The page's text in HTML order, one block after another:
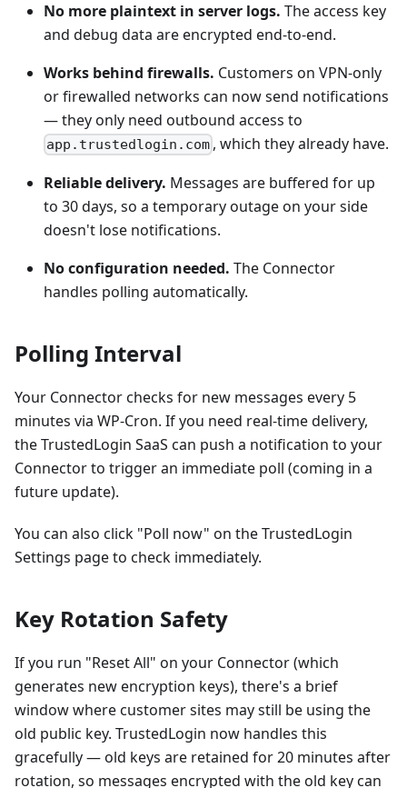
No more plaintext in server logs. The access key
and debug data are encrypted end-to-end.
Works behind firewalls. Customers on VPN-only
or firewalled networks can now send notifications
— they only need outbound access to
app.trustedlogin.com , which they already have.
Reliable delivery. Messages are buffered for up
to 30 days, so a temporary outage on your side
doesn't lose notifications.
No configuration needed. The Connector
handles polling automatically.
Polling Interval
Your Connector checks for new messages every 5
minutes via WP-Cron. If you need real-time delivery,
the TrustedLogin SaaS can push a notification to your
Connector to trigger an immediate poll (coming in a
future update).
You can also click "Poll now" on the TrustedLogin
Settings page to check immediately.
Key Rotation Safety
If you run "Reset All" on your Connector (which
generates new encryption keys), there's a brief
window where customer sites may still be using the
old public key. TrustedLogin now handles this
gracefully — old keys are retained for 20 minutes after
rotation, so messages encrypted with the old key can